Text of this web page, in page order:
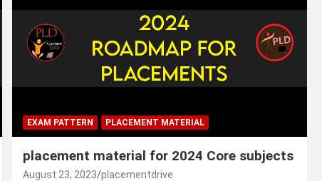
EXAM PATTERN PLACEMENT MATERIAL
placement material for 2024 Core subjects
August 23, 2023 placementdrive